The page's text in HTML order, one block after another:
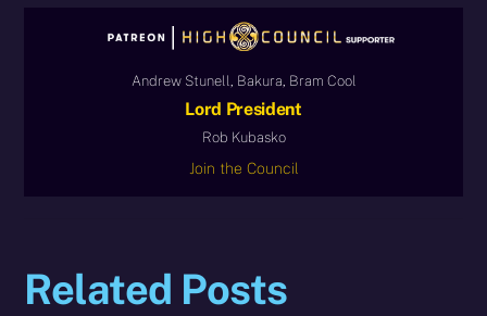
Andrew Stunell, Bakura, Bram Cool
Lord President
Rob Kubasko
Join the Council
Related Posts